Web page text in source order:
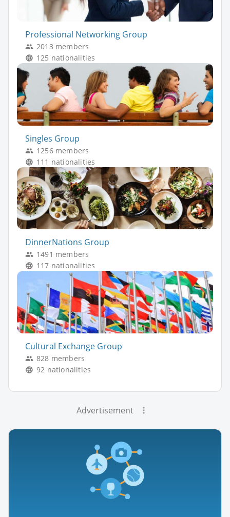
Professional Networking Group
2013 members
125 nationalities
Singles Group
1256 members
111 nationalities
DinnerNations Group
1491 members
117 nationalities
Cultural Exchange Group
828 members
92 nationalities
Advertisement